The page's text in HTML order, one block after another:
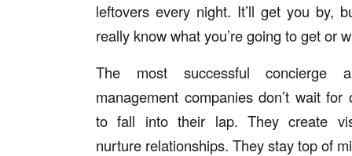
leftovers every night. It’ll get you by,
really know what you’re going to get or
The most successful concierge
management companies don’t wait for
to fall into their lap. They create
nurture relationships. They stay top of